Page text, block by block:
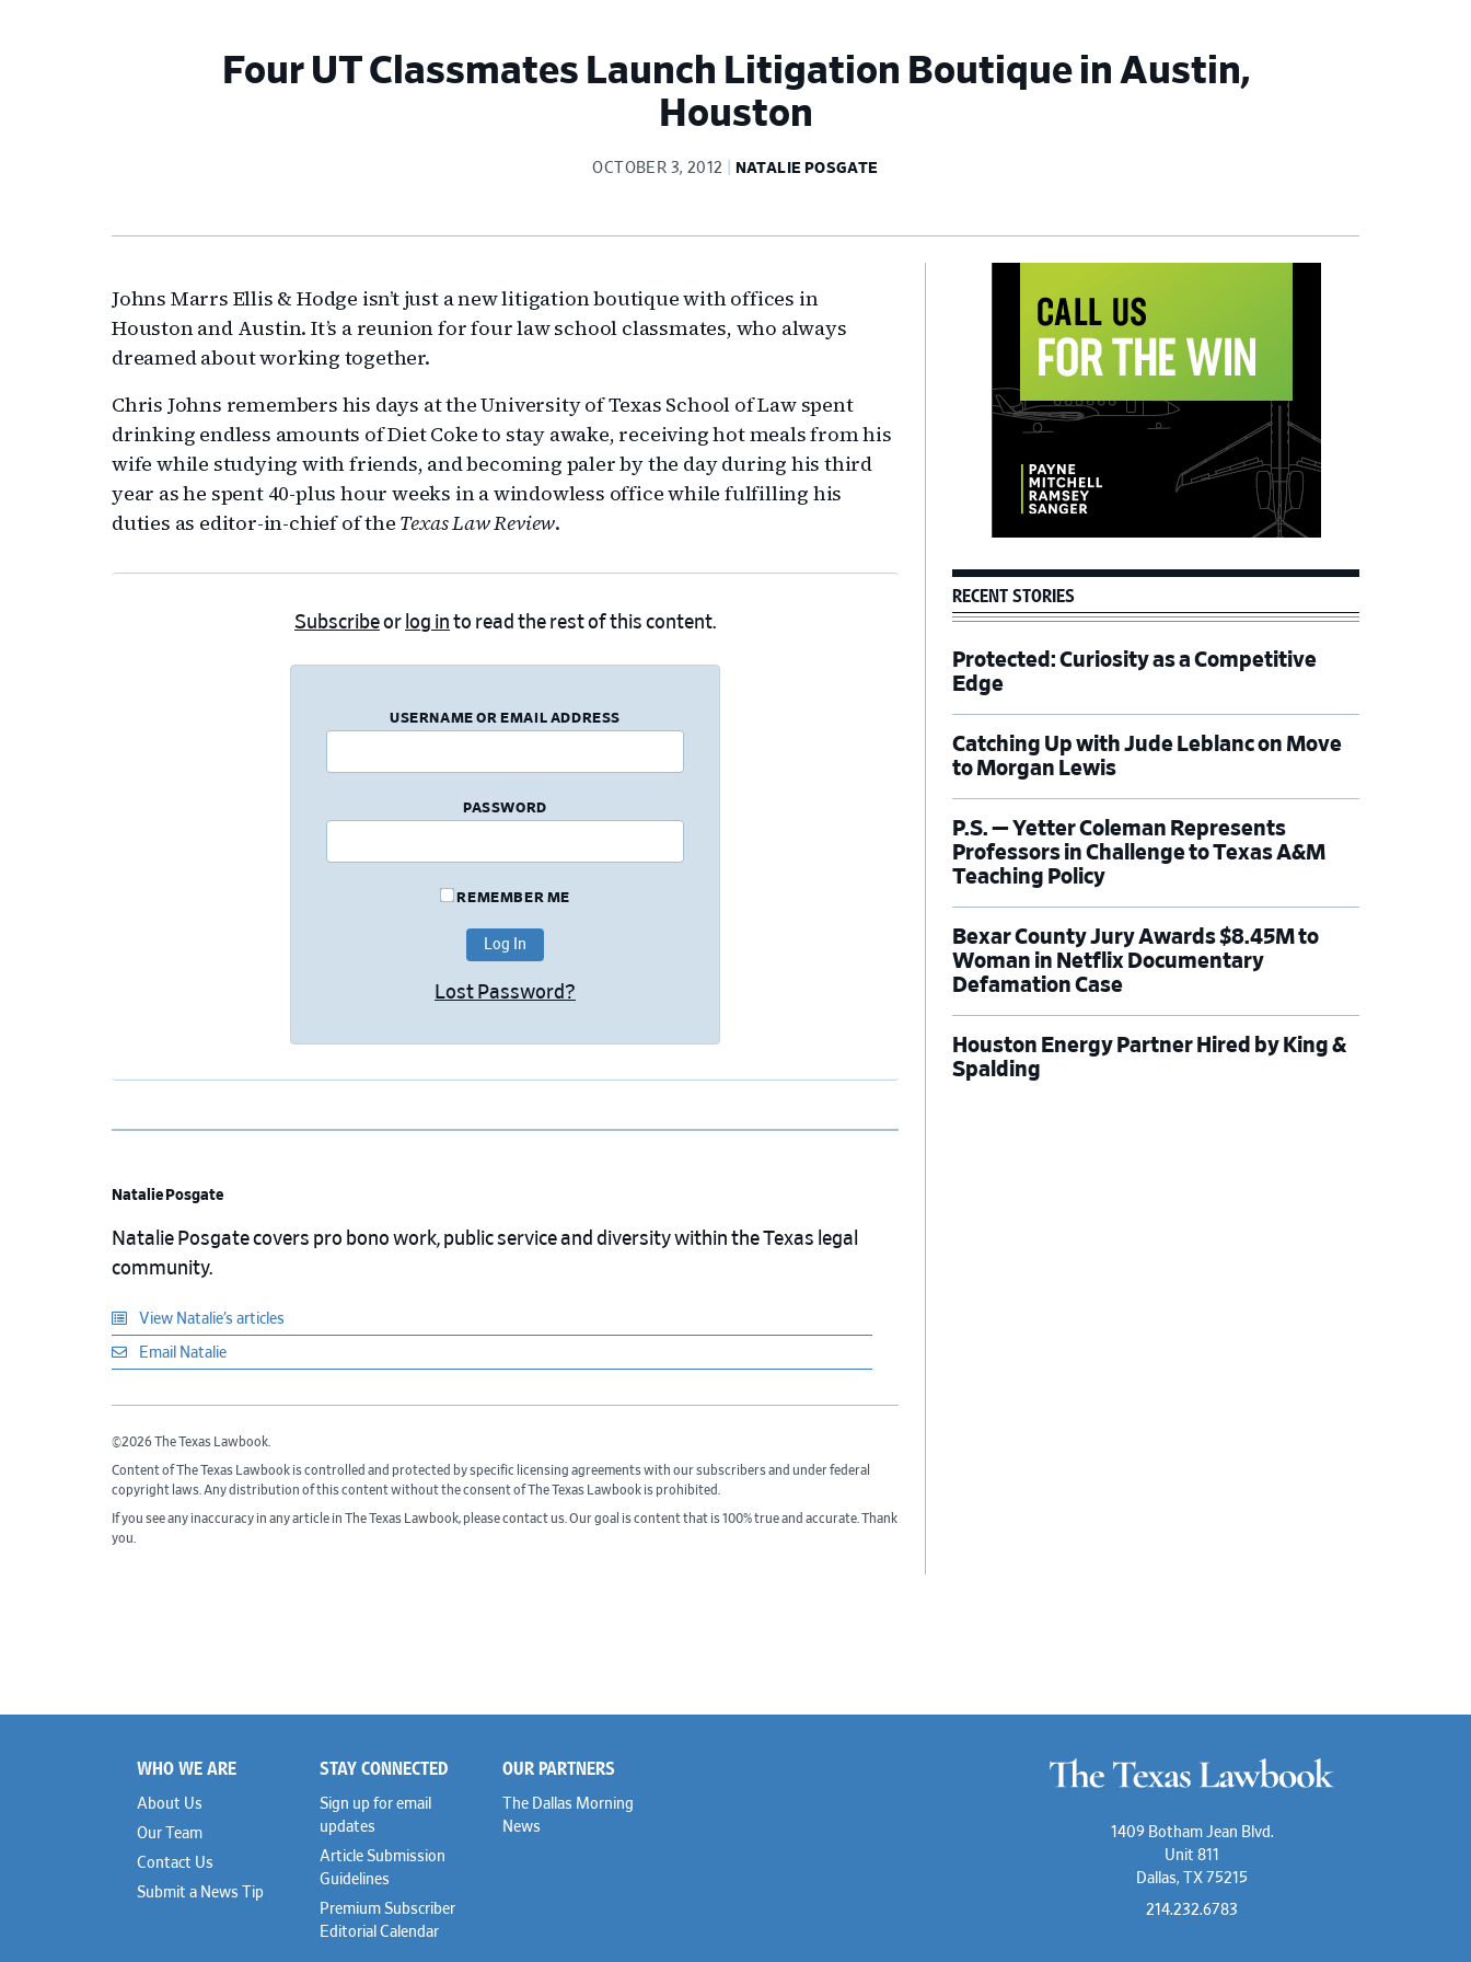
Four UT Classmates Launch Litigation Boutique in Austin,
Houston
OCTOBER 3, 2012 NATALIE POSGATE
Johns Marrs Ellis & Hodge isn’t just a new litigation boutique with offices in
Houston and Austin. It’s a reunion for four law school classmates, who always
dreamed about working together.
Chris Johns remembers his days at the University of Texas School of Law spent
drinking endless amounts of Diet Coke to stay awake, receiving hot meals from his
wife while studying with friends, and becoming paler by the day during his third
year as he spent 40-plus hour weeks in a windowless office while fulfilling his
duties as editor-in-chief of the Texas Law Review.
Subscribeor log in to read the rest of this content.
USERNAME OR EMAIL ADDRESS
PASSWORD
REMEMBER ME
Lost Password?
Natalie Posgate
Natalie Posgate covers pro bono work, public service and diversity within the Texas legal
community.
View Natalie’s articles
Email Natalie
©2026 The Texas Lawbook.
Content of The Texas Lawbook is controlled and protected by specific licensing agreements with our subscribers and under federal
copyright laws. Any distribution of this content without the consent of The Texas Lawbook is prohibited.
If you see any inaccuracy in any article in The Texas Lawbook, please contact us. Our goal is content that is 100% true and accurate. Thank
you.
RECENT STORIES
Protected: Curiosity as a Competitive
Edge
Catching Up with Jude Leblanc on Move
to Morgan Lewis
P.S. — Yetter Coleman Represents
Professors in Challenge to Texas A&M
Teaching Policy
Bexar County Jury Awards $8.45M to
Woman in Netflix Documentary
Defamation Case
Houston Energy Partner Hired by King &
Spalding
Footer
WHO WE ARE
About Us
Our Team
Contact Us
Submit a News Tip
STAY CONNECTED
Sign up for email
updates
Article Submission
Guidelines
Premium Subscriber
Editorial Calendar
OUR PARTNERS
The Dallas Morning
News
1409 Botham Jean Blvd.
Unit 811
Dallas, TX 75215
214.232.6783